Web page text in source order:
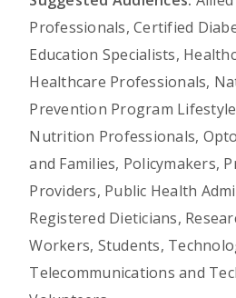
Professionals, Certified
Education Specialists,
Healthcare Professionals,
Prevention Program
Nutrition Professionals,
and Families, Policymakers,
Providers, Public Health
Registered Dieticians,
Workers, Students,
Telecommunications and